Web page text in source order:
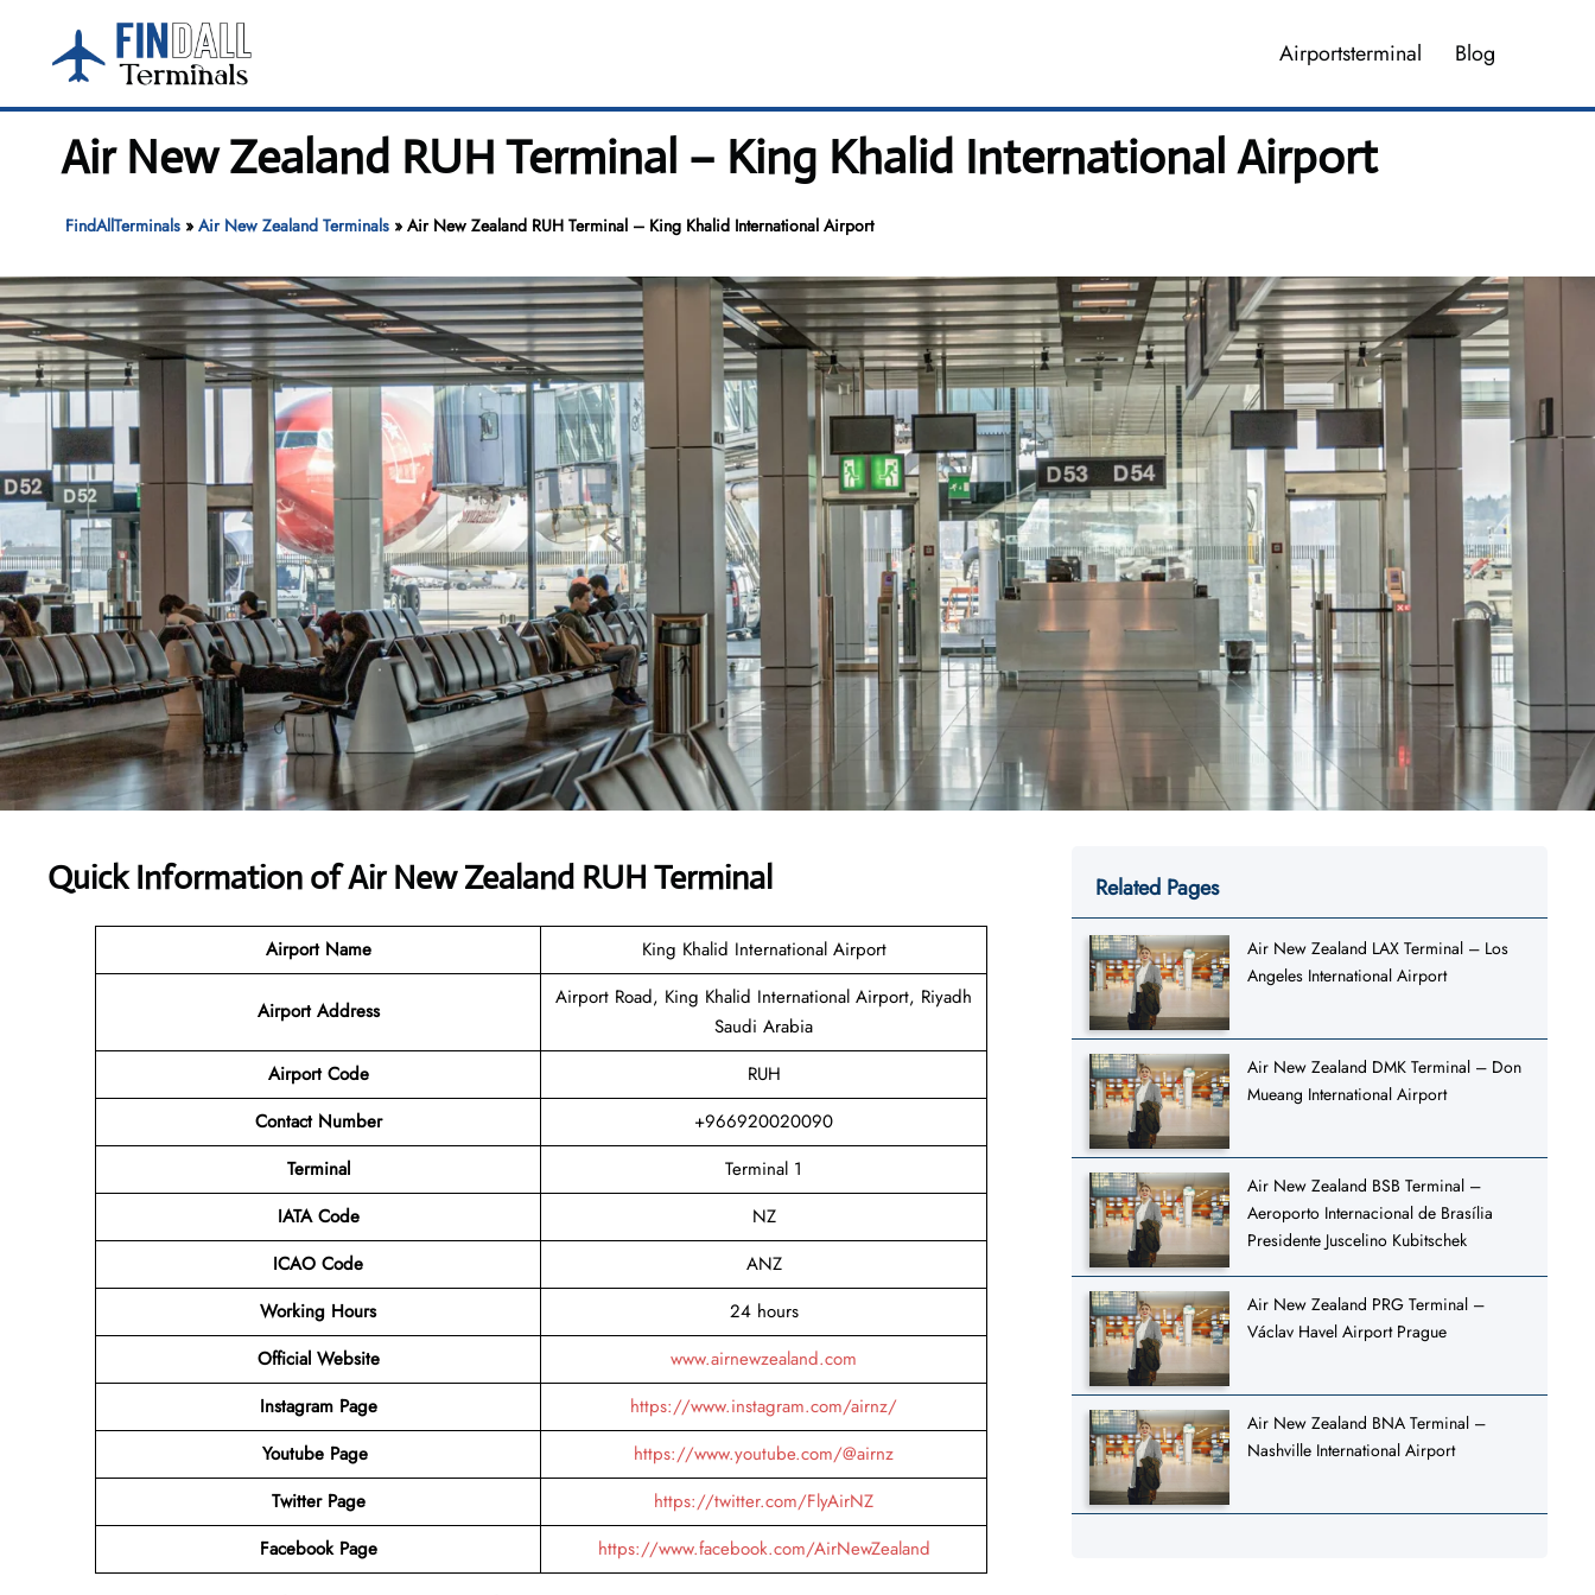
content
Airportsterminal Blog
Air New Zealand RUH Terminal – King Khalid International Airport
FindAllTerminals» Air New Zealand Terminals» Air New Zealand RUH Terminal – King Khalid International Airport
Quick Information ofAir New Zealand RUH Terminal
Airport Name King Khalid International Airport
Airport Address
Airport Road, King Khalid International Airport, Riyadh
Saudi Arabia
Airport Code
RUH
Contact Number
+966920020090
Terminal
Terminal 1
IATA Code
NZ
ICAO Code
ANZ
Working Hours
24 hours
Official Website
www.airnewzealand.com
Instagram Page
https://www.instagram.com/airnz/
Youtube Page
https://www.youtube.com/@airnz
Twitter Page
https://twitter.com/FlyAirNZ
Facebook Page
https://www.facebook.com/AirNewZealand
Related Pages
Air New Zealand LAX Terminal – Los
Angeles International Airport
Air New Zealand DMK Terminal – Don
Mueang International Airport
Air New Zealand BSB Terminal –
Aeroporto Internacional de Brasília
Presidente Juscelino Kubitschek
Air New Zealand PRG Terminal –
Václav Havel Airport Prague
Air New Zealand BNA Terminal –
Nashville International Airport